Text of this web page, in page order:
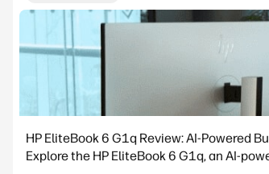
HP EliteBook 6 G1q Review: AI-Powered
Explore the HP EliteBook 6 G1q, an AI-